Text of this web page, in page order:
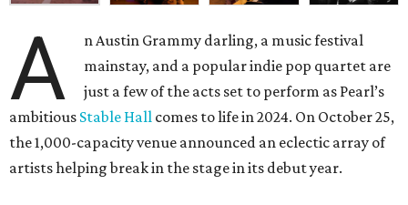
A
n Austin Grammy darling, a music festival
mainstay, and a popular indie pop quartet are
just a few of the acts set to perform as Pearl’s
ambitious Stable Hall comes to life in 2024. On October 25,
the 1,000-capacity venue announced an eclectic array of
artists helping break in the stage in its debut year.